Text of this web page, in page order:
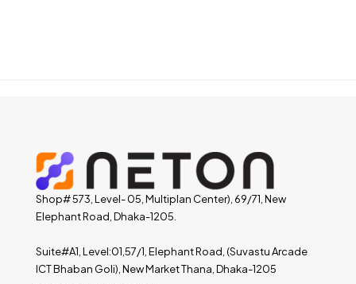
Shop# 573, Level- 05, Multiplan Center), 69/71, New
Elephant Road, Dhaka-1205.
Suite#A1, Level:01,57/1, Elephant Road, (Suvastu Arcade
ICT Bhaban Goli), New Market Thana, Dhaka-1205